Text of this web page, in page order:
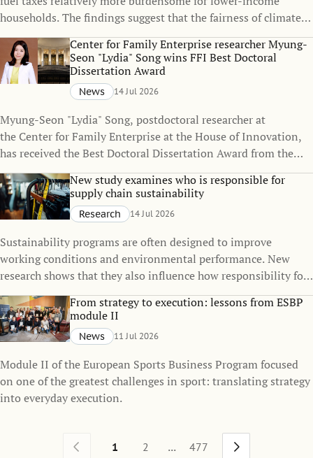
households. The findings suggest that the fairness of climate
policies can change over time, even when the policies
themselves remain unchanged.
Center for Family Enterprise researcher Myung-
Seon "Lydia" Song wins FFI Best Doctoral
Dissertation Award
News 14 Jul 2026
Myung-Seon "Lydia" Song, postdoctoral researcher at
the Center for Family Enterprise at the House of Innovation,
has received the Best Doctoral Dissertation Award from the
Family Firm Institute (FFI), one of the world's leading
organizations dedicated to advancing knowledge in family
business and family enterprise.
New study examines who is responsible for
supply chain sustainability
Research 14 Jul 2026
Sustainability programs are often designed to improve
working conditions and environmental performance. New
research shows that they also influence how responsibility for
sustainability is distributed across global supply chains.
From strategy to execution: lessons from ESBP
module II
News 11 Jul 2026
Module II of the European Sports Business Program focused
on one of the greatest challenges in sport: translating strategy
into everyday execution.
1 2 ... 477